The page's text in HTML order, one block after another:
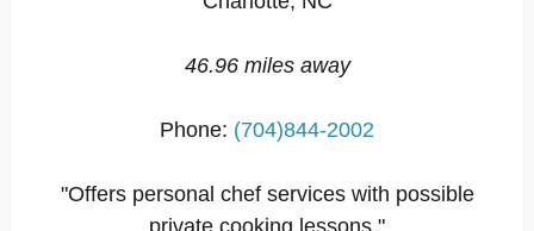
46.96 miles away
Phone: (704)844-2002
"Offers personal chef services with possible
private cooking lessons."